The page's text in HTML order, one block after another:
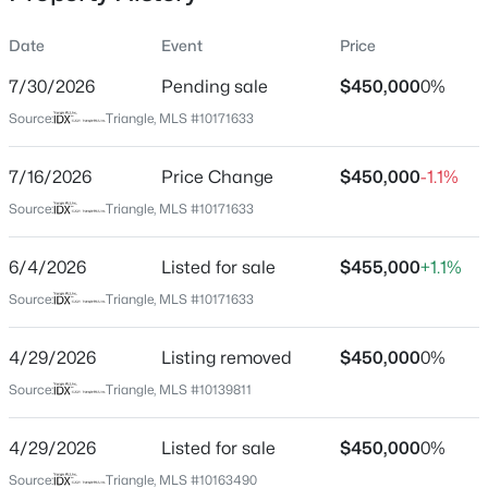
$399,999
4
Beds
3
Baths
0.37
New - 11 Hours Ago
Location
City
State
North Carolina
27612
Neighborhood / Subdivision
Date Event Price
7/30/2026 Pending sale $450,0000%
Source: Triangle, MLS #10171633
7/16/2026 Price Change $450,000-1.1%
Source: Triangle, MLS #10171633
6/4/2026 Listed for sale $455,000+1.1%
Source: Triangle, MLS #10171633
4/29/2026 Listing removed $450,0000%
Source: Triangle, MLS #10139811
4/29/2026 Listed for sale $450,0000%
Source: Triangle, MLS #10163490